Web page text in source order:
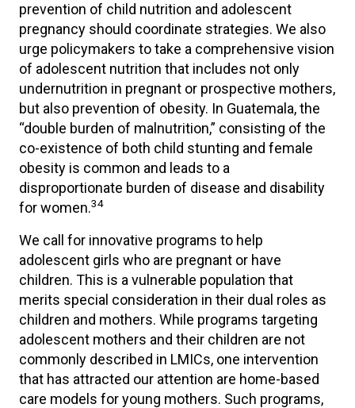
prevention of child nutrition and adolescent
pregnancy should coordinate strategies. We also
urge policymakers to take a comprehensive vision
of adolescent nutrition that includes not only
undernutrition in pregnant or prospective mothers,
but also prevention of obesity. In Guatemala, the
“double burden of malnutrition,” consisting of the
co-existence of both child stunting and female
obesity is common and leads to a
disproportionate burden of disease and disability
for women.34
We call for innovative programs to help
adolescent girls who are pregnant or have
children. This is a vulnerable population that
merits special consideration in their dual roles as
children and mothers. While programs targeting
adolescent mothers and their children are not
commonly described in LMICs, one intervention
that has attracted our attention are home-based
care models for young mothers. Such programs,